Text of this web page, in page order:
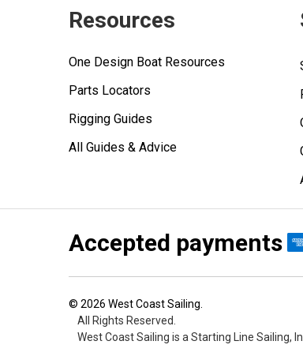
Resources
One Design Boat Resources
Parts Locators
Rigging Guides
All Guides & Advice
Accepted payments
© 2026 West Coast Sailing.
All Rights Reserved.
West Coast Sailing is a Starting Line Sailing,